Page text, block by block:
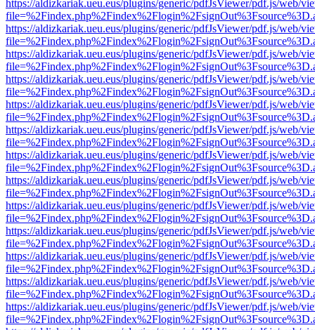
https://aldizkariak.ueu.eus/plugins/generic/pdfJsViewer/pdf.js/web/
https://aldizkariak.ueu.eus/plugins/generic/pdfJsViewer/pdf.js/web/
https://aldizkariak.ueu.eus/plugins/generic/pdfJsViewer/pdf.js/web/
https://aldizkariak.ueu.eus/plugins/generic/pdfJsViewer/pdf.js/web/
https://aldizkariak.ueu.eus/plugins/generic/pdfJsViewer/pdf.js/web/
https://aldizkariak.ueu.eus/plugins/generic/pdfJsViewer/pdf.js/web/
https://aldizkariak.ueu.eus/plugins/generic/pdfJsViewer/pdf.js/web/
https://aldizkariak.ueu.eus/plugins/generic/pdfJsViewer/pdf.js/web/
https://aldizkariak.ueu.eus/plugins/generic/pdfJsViewer/pdf.js/web/
https://aldizkariak.ueu.eus/plugins/generic/pdfJsViewer/pdf.js/web/
https://aldizkariak.ueu.eus/plugins/generic/pdfJsViewer/pdf.js/web/
https://aldizkariak.ueu.eus/plugins/generic/pdfJsViewer/pdf.js/web/
https://aldizkariak.ueu.eus/plugins/generic/pdfJsViewer/pdf.js/web/